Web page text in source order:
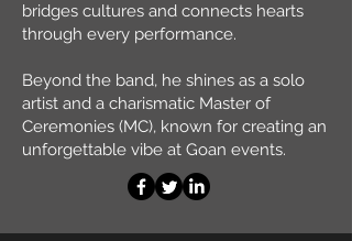
bridges cultures and connects hearts
through every performance.
Beyond the band, he shines as a solo
artist and a charismatic Master of
Ceremonies (MC), known for creating an
unforgettable vibe at Goan events.